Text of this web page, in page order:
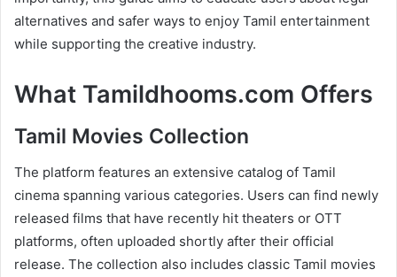
alternatives and safer ways to enjoy Tamil entertainment
while supporting the creative industry.
What Tamildhooms.com Offers
Tamil Movies Collection
The platform features an extensive catalog of Tamil
cinema spanning various categories. Users can find newly
released films that have recently hit theaters or OTT
platforms, often uploaded shortly after their official
release. The collection also includes classic Tamil movies